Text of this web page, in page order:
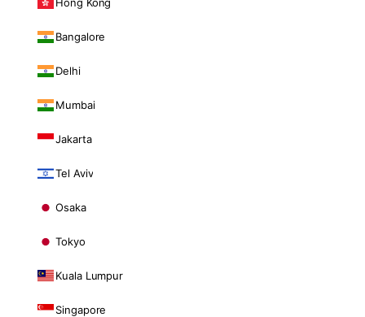
Bangalore
Delhi
Mumbai
Jakarta
Tel Aviv
Osaka
Tokyo
Kuala Lumpur
Singapore